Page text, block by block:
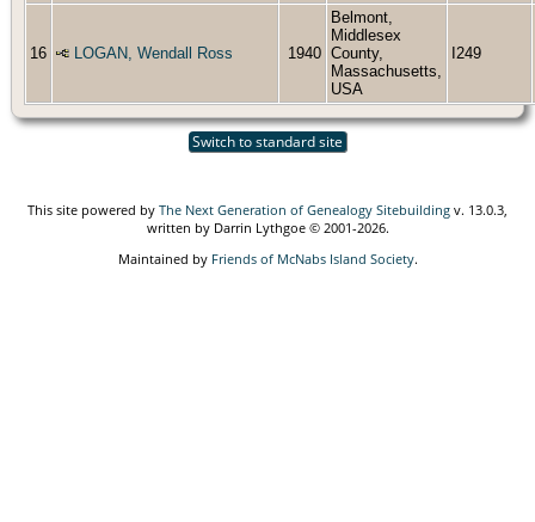
16 LOGAN, Wendall Ross 1940
Belmont,
Middlesex
County,
Massachusetts,
USA
I249
Switch to standard site
This site powered by The Next Generation of Genealogy Sitebuilding v. 13.0.3,
written by Darrin Lythgoe © 2001-2026.
Maintained by Friends of McNabs Island Society.